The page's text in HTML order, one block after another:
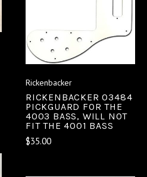
Rickenbacker
RICKENBACKER 03484
PICKGUARD FOR THE
4003 BASS, WILL NOT
FIT THE 4001 BASS
$35.00